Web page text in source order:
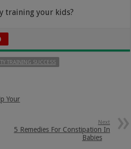
training your kids?
TRAINING SUCCESS
Your
Next
5 Remedies For Constipation In
Babies